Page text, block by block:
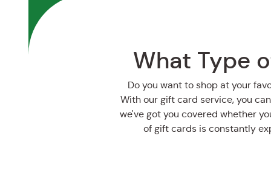
What Type
Do you want to shop at your
With our gift card service, you
we've got you covered whether
of gift cards is constantly